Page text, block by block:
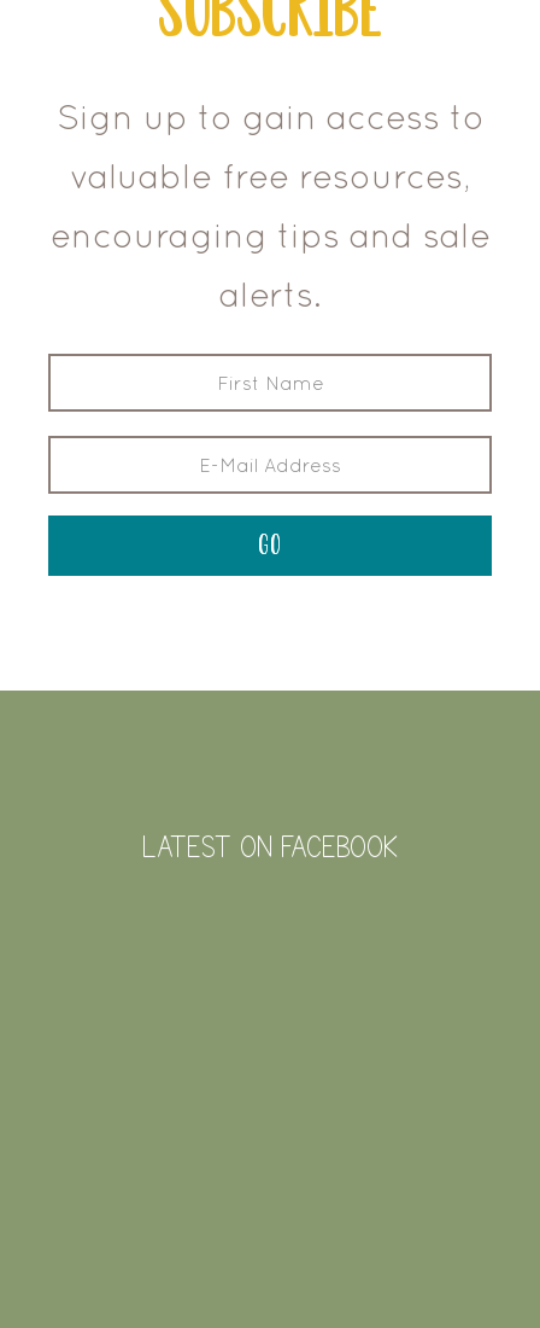
Sign up to gain access to
valuable free resources,
encouraging tips and sale
alerts.
LATEST ON FACEBOOK